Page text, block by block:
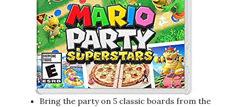
Bring the party on 5 classic boards from the